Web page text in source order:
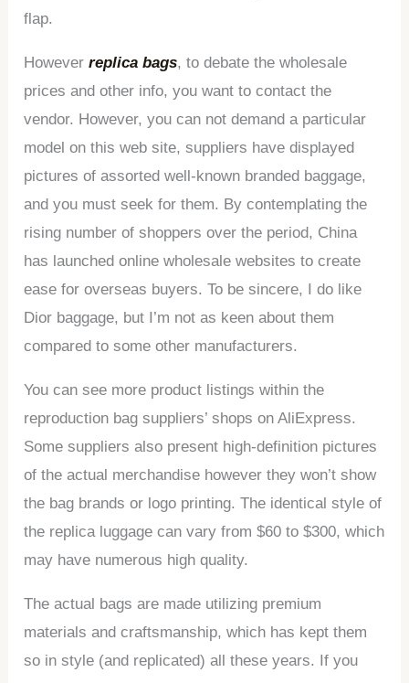
flap.
Howeverreplica bags, to debate the wholesale
prices and other info, you want to contact the
vendor. However, you can not demand a particular
model on this web site, suppliers have displayed
pictures of assorted well-known branded baggage,
and you must seek for them. By contemplating the
rising number of shoppers over the period, China
has launched online wholesale websites to create
ease for overseas buyers. To be sincere, I do like
Dior baggage, but I’m not as keen about them
compared to some other manufacturers.
You can see more product listings within the
reproduction bag suppliers’ shops on AliExpress.
Some suppliers also present high-definition pictures
of the actual merchandise however they won’t show
the bag brands or logo printing. The identical style of
the replica luggage can vary from $60 to $300, which
may have numerous high quality.
The actual bags are made utilizing premium
materials and craftsmanship, which has kept them
so in style (and replicated) all these years. If you